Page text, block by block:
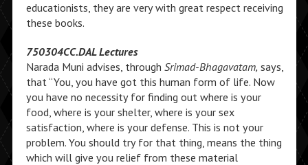
educationists, they are very with great respect receiving
these books.
750304CC.DAL Lectures
Narada Muni advises, through Srimad-Bhagavatam, says,
that “You, you have got this human form of life. Now
you have no necessity for finding out where is your
food, where is your shelter, where is your sex
satisfaction, where is your defense. This is not your
problem. You should try for that thing, means the thing
which will give you relief from these material